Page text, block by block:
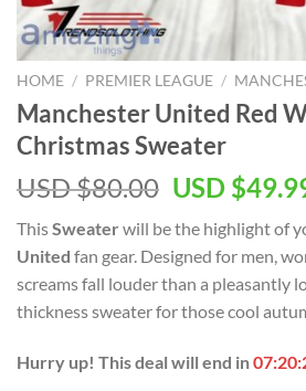
HOME / PREMIER LEAGUE /
Manchester United Red
Christmas Sweater
USD $80.00 Original
was:
USD
$80.00.
USD $
ThisSweater will be the highlight of
United fan gear. Designed for men,
screams fall louder than a pleasantly
thickness sweater for those cool
Hurry up! This deal will end in